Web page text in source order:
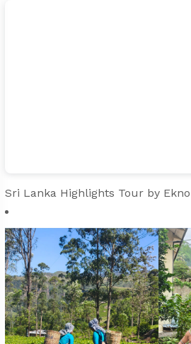
Sri Lanka Highlights Tourby